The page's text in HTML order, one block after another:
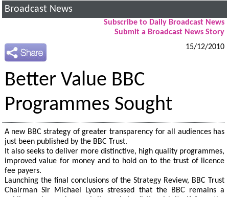
Broadcast News
Subscribe to Daily Broadcast News
Submit a Broadcast News Story
15/12/2010
Better Value BBC
Programmes Sought
A new BBC strategy of greater transparency for all audiences has
just been published by the BBC Trust.
It also seeks to deliver more distinctive, high quality programmes,
improved value for money and to hold on to the trust of licence
fee payers.
Launching the final conclusions of the Strategy Review, BBC Trust
Chairman Sir Michael Lyons stressed that the BBC remains a